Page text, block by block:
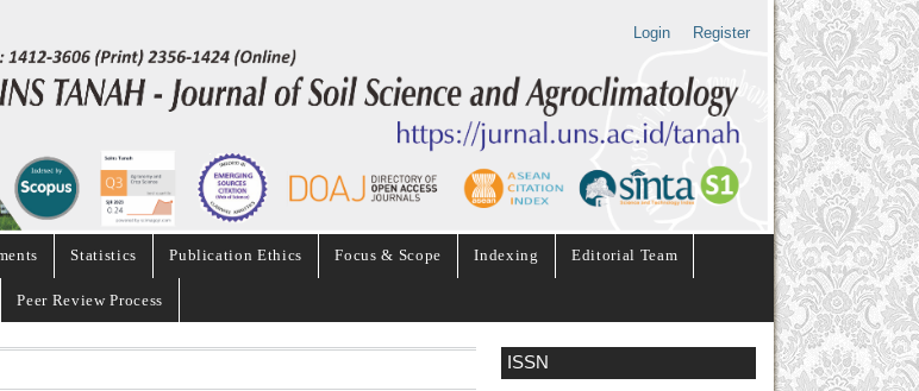
Login Register
Statistics Publication Ethics Focus & Scope Indexing Editorial Team
Peer Review Process
ISSN